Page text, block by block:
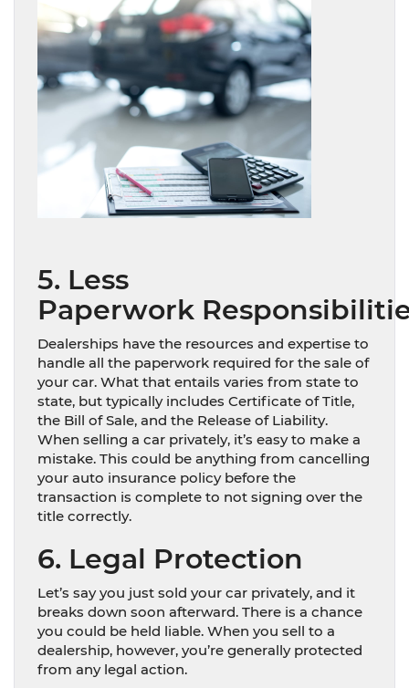
5. Less
Paperwork
Dealerships have the resources and expertise to
handle all the paperwork required for the sale of
your car. What that entails varies from state to
state, but typically includes Certificate of Title,
the Bill of Sale, and the Release of Liability.
When selling a car privately, it’s easy to make a
mistake. This could be anything from cancelling
your auto insurance policy before the
transaction is complete to not signing over the
title correctly.
6. Legal Protection
Let’s say you just sold your car privately, and it
breaks down soon afterward. There is a chance
you could be held liable. When you sell to a
dealership, however, you’re generally protected
from any legal action.